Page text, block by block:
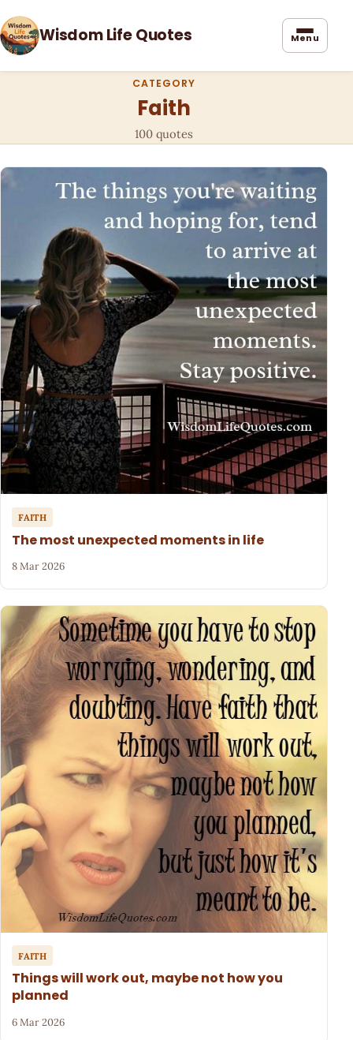
Wisdom Life Quotes Menu
CATEGORY
Faith
100 quotes
FAITH
The most unexpected moments in life
8 Mar 2026
FAITH
Things will work out, maybe not how you
planned
6 Mar 2026